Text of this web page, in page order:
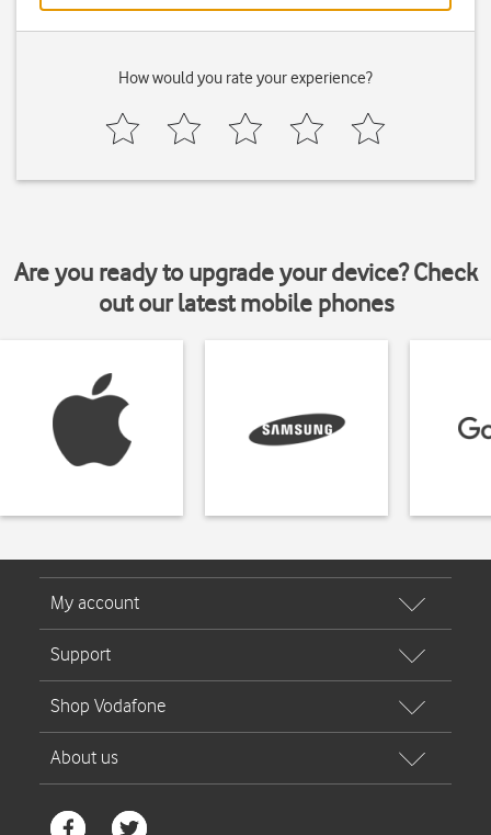
How would you rate your experience?
Are you ready to upgrade your device? Check
out our latest mobile phones